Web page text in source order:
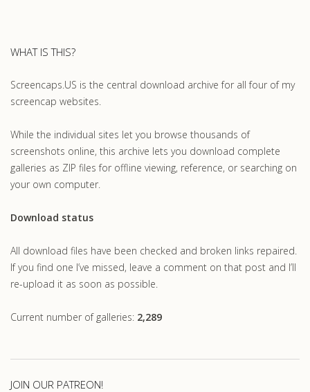
WHAT IS THIS?
Screencaps.US is the central download archive for all four of my
screencap websites.
While the individual sites let you browse thousands of
screenshots online, this archive lets you download complete
galleries as ZIP files for offline viewing, reference, or searching on
your own computer.
Download status
All download files have been checked and broken links repaired.
If you find one I’ve missed, leave a comment on that post and I’ll
re-upload it as soon as possible.
Current number of galleries: 2,289
JOIN OUR PATREON!